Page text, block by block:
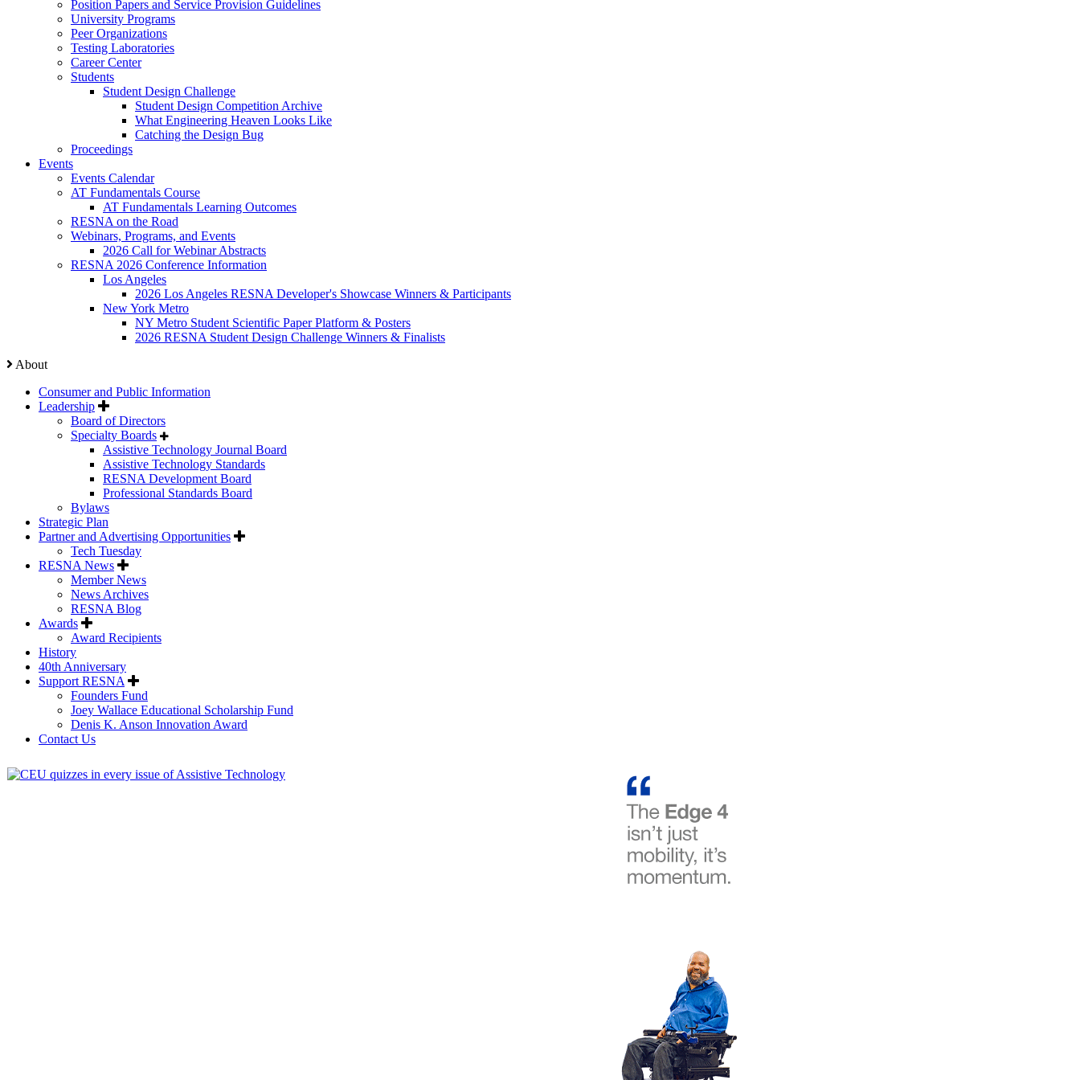
Position Papers and Service Provision Guidelines
University Programs
Peer Organizations
Testing Laboratories
Career Center
Students
Student Design Challenge
Student Design Competition Archive
What Engineering Heaven Looks Like
Catching the Design Bug
Proceedings
Events
Events Calendar
AT Fundamentals Course
AT Fundamentals Learning Outcomes
RESNA on the Road
Webinars, Programs, and Events
2026 Call for Webinar Abstracts
RESNA 2026 Conference Information
Los Angeles
2026 Los Angeles RESNA Developer's Showcase Winners & Participants
New York Metro
NY Metro Student Scientific Paper Platform & Posters
2026 RESNA Student Design Challenge Winners & Finalists
About
Consumer and Public Information
Leadership
Board of Directors
Specialty Boards
Assistive Technology Journal Board
Assistive Technology Standards
RESNA Development Board
Professional Standards Board
Bylaws
Strategic Plan
Partner and Advertising Opportunities
Tech Tuesday
RESNA News
Member News
News Archives
RESNA Blog
Awards
Award Recipients
History
40th Anniversary
Support RESNA
Founders Fund
Joey Wallace Educational Scholarship Fund
Denis K. Anson Innovation Award
Contact Us